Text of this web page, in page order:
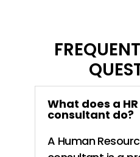
What does a HR
consultant do?
A Human